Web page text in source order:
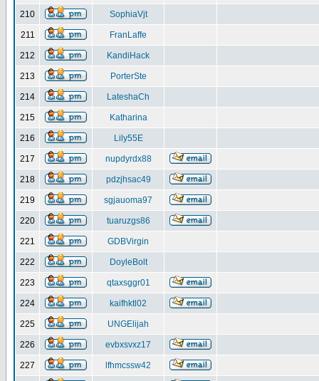
210 SophiaVjt
211 FranLaffe
212 KandiHack
213 PorterSte
214 LateshaCh
215 Katharina
216 Lily55E
217 nupdyrdx88
218 pdzjhsac49
219 sgjauoma97
220 tuaruzgs86
221 GDBVirgin
222 DoyleBolt
223 qtaxsggr01
224 kaifhktl02
225 UNGElijah
226 evbxsvxz17
227 lfhmcssw42